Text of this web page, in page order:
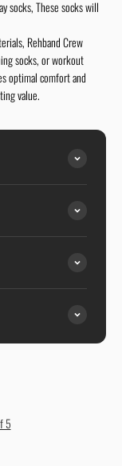
socks, These socks will
Rehband Crew
socks, or workout
optimal comfort and
value.
5